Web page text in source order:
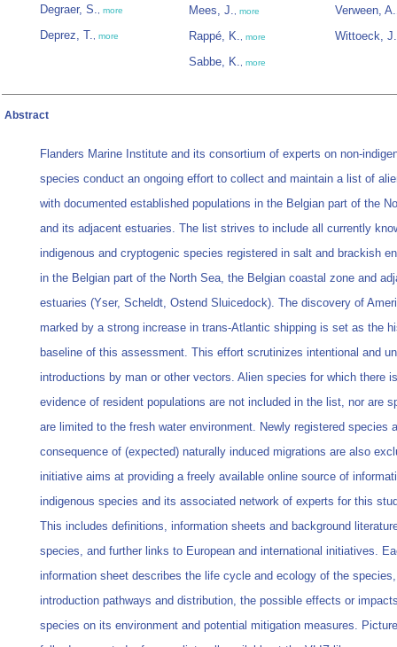
Degraer, S., more
Deprez, T., more
Mees, J., more
Rappé, K., more
Sabbe, K., more
Verween, A.
Wittoeck, J.
Abstract
Flanders Marine Institute and its consortium of experts on non-
species conduct an ongoing effort to collect and maintain a list of
with documented established populations in the Belgian part of the
and its adjacent estuaries. The list strives to include all currently
indigenous and cryptogenic species registered in salt and brackish
in the Belgian part of the North Sea, the Belgian coastal zone and
estuaries (Yser, Scheldt, Ostend Sluicedock). The discovery of
marked by a strong increase in trans-Atlantic shipping is set as the
baseline of this assessment. This effort scrutinizes intentional and
introductions by man or other vectors. Alien species for which there
evidence of resident populations are not included in the list, nor are
are limited to the fresh water environment. Newly registered species
consequence of (expected) naturally induced migrations are also
initiative aims at providing a freely available online source of
indigenous species and its associated network of experts for this
This includes definitions, information sheets and background
species, and further links to European and international initiatives.
information sheet describes the life cycle and ecology of the
introduction pathways and distribution, the possible effects or
species on its environment and potential mitigation measures.